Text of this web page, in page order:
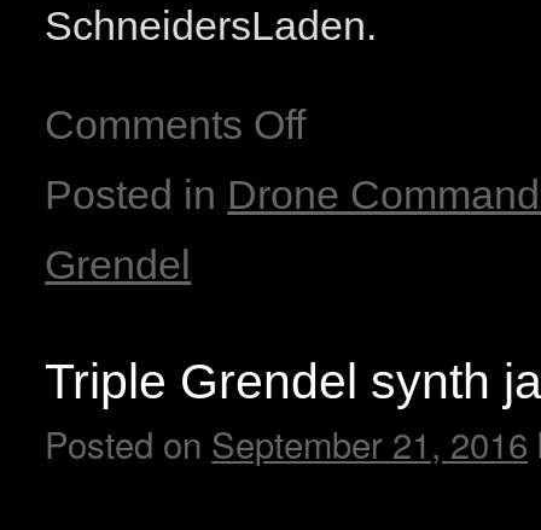
SchneidersLaden.
Comments Off
Posted in Drone
Grendel
Triple Grendel synth
Posted on September 21, 2016